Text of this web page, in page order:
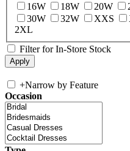
16W
18W 20W
30W
32W XXS
2XL
Filter for In-Store Stock
+Narrow by Feature
Occasion